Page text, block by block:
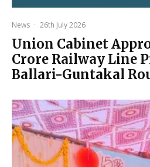
News · 26th July 2026
Union Cabinet
Crore Railway Line
Ballari-Guntakal